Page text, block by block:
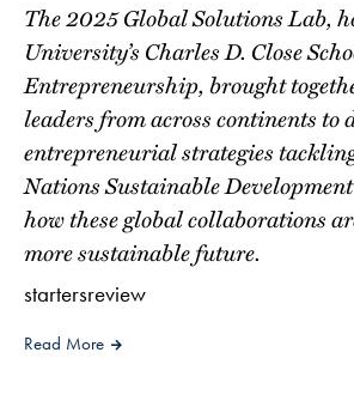
The 2025 Global Solutions Lab,
University’s Charles D. Close
Entrepreneurship, brought
leaders from across continents to
entrepreneurial strategies
Nations Sustainable
how these global collaborations
more sustainable future.
startersreview
Read More